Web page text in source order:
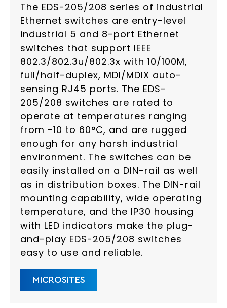
The EDS-205/208 series of industrial
Ethernet switches are entry-level
industrial 5 and 8-port Ethernet
switches that support IEEE
802.3/802.3u/802.3x with 10/100M,
full/half-duplex, MDI/MDIX auto-
sensing RJ45 ports. The EDS-
205/208 switches are rated to
operate at temperatures ranging
from -10 to 60°C, and are rugged
enough for any harsh industrial
environment. The switches can be
easily installed on a DIN-rail as well
as in distribution boxes. The DIN-rail
mounting capability, wide operating
temperature, and the IP30 housing
with LED indicators make the plug-
and-play EDS-205/208 switches
easy to use and reliable.
MICROSITES